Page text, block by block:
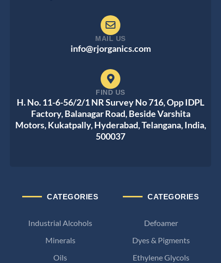
CATEGORIES
Defoamer
Dyes & Pigments
Ethylene Glycols
CATEGORIES
Industrial Alcohols
Minerals
Oils
MAIL US
info@rjorganics.com
FIND US
H. No. 11-6-56/2/1 NR Survey No 716, Opp IDPL
Factory, Balanagar Road, Beside Varshita
Motors, Kukatpally, Hyderabad, Telangana, India,
500037